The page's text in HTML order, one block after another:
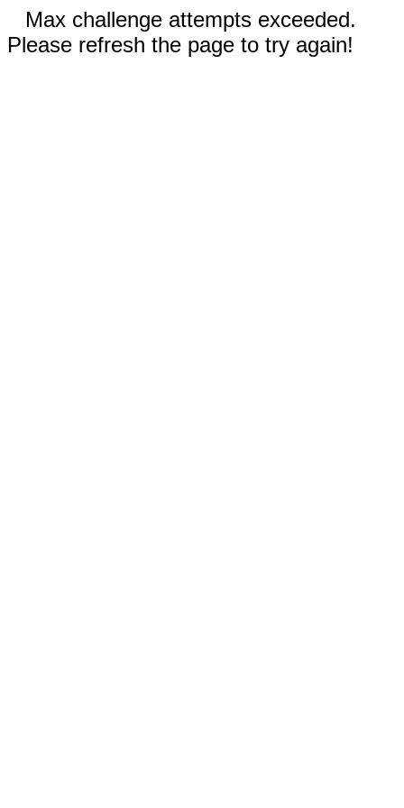
Max challenge attempts exceeded.
Please refresh the page to try again!